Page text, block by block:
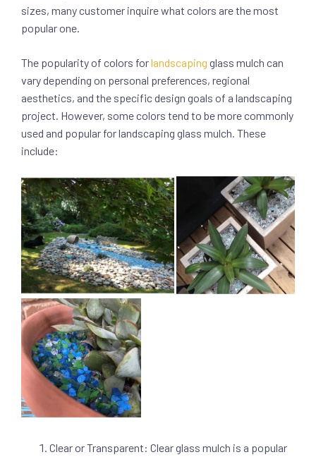
sizes, many customer inquire what colors are the most
popular one.
The popularity of colors forlandscaping glass mulch can
vary depending on personal preferences, regional
aesthetics, and the specific design goals of a landscaping
project. However, some colors tend to be more commonly
used and popular for landscaping glass mulch. These
include:
Clear or Transparent: Clear glass mulch is a popular